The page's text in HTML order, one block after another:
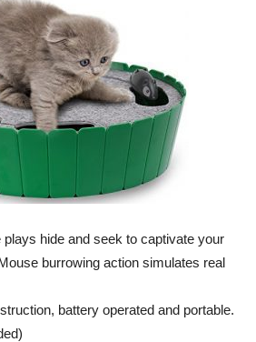
hide and seek to captivate your
burrowing action simulates real
battery operated and portable.